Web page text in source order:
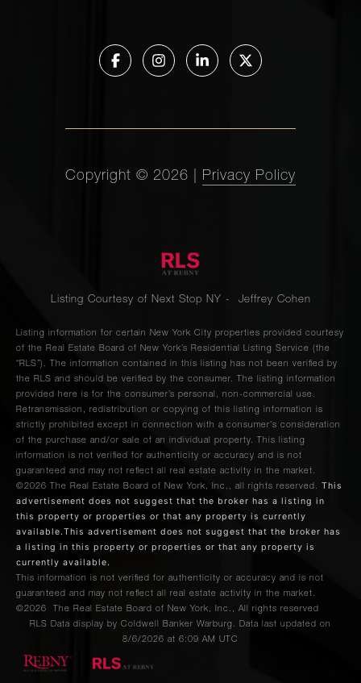
Copyright © 2026 Privacy Policy
Listing Courtesy of Next Stop NY - Jeffrey Cohen
Listing information for certain New York City properties provided courtesy
of the Real Estate Board of New York’s Residential Listing Service (the
“RLS”). The information contained in this listing has not been verified by
the RLS and should be verified by the consumer. The listing information
provided here is for the consumer’s personal, non-commercial use.
Retransmission, redistribution or copying of this listing information is
strictly prohibited except in connection with a consumer's consideration
of the purchase and/or sale of an individual property. This listing
information is not verified for authenticity or accuracy and is not
guaranteed and may not reflect all real estate activity in the market.
©2026
The Real Estate Board of New York, Inc., all rights reserved. This
advertisement does not suggest that the broker has a listing in
this property or properties or that any property is currently
available.This advertisement does not suggest that the broker has
a listing in this property or properties or that any property is
currently available.
This information is not verified for authenticity or accuracy and is not
guaranteed and may not reflect all real estate activity in the market.
©2026
The Real Estate Board of New York, Inc., All rights reserved
RLS Data display by Coldwell Banker Warburg. Data last updated on
8/6/2026 at 6:09 AM UTC